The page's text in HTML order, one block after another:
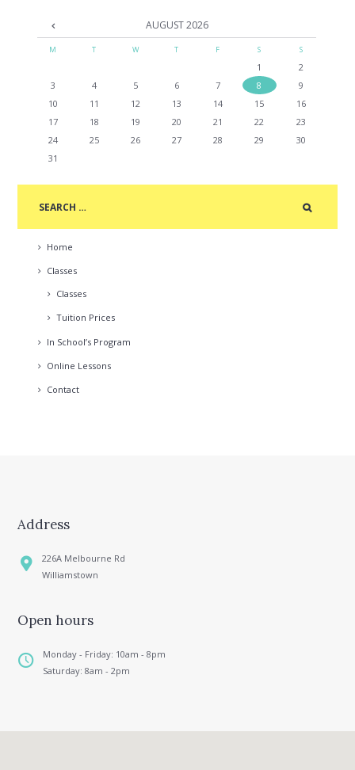
AUGUST2026
M T W T F S S
1
2
3
4 5 6 7 8
9
10
11 12 13 14 15
16
17
18 19 20 21 22
23
24
25 26 27 28 29
30
31
Home
Classes
Classes
Tuition Prices
In School’s Program
Online Lessons
Contact
Address
226A Melbourne Rd
Williamstown
Open hours
Monday - Friday: 10am - 8pm
Saturday: 8am - 2pm